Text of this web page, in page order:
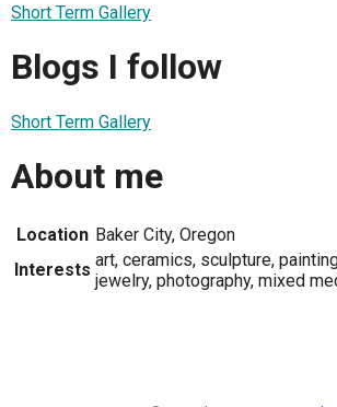
Short Term Gallery
Blogs I follow
Short Term Gallery
About me
Location Baker City, Oregon
Interests art, ceramics, sculpture,
jewelry, photography, mixed